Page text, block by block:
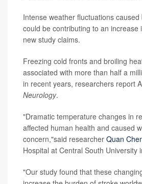
Intense weather fluctuations
could be contributing to an increase
new study claims.
Freezing cold fronts and broiling
associated with more than half a
in recent years, researchers report
Neurology.
"Dramatic temperature changes in
affected human health and caused
concern,"said researcher Quan
Hospital at Central South University
"Our study found that these